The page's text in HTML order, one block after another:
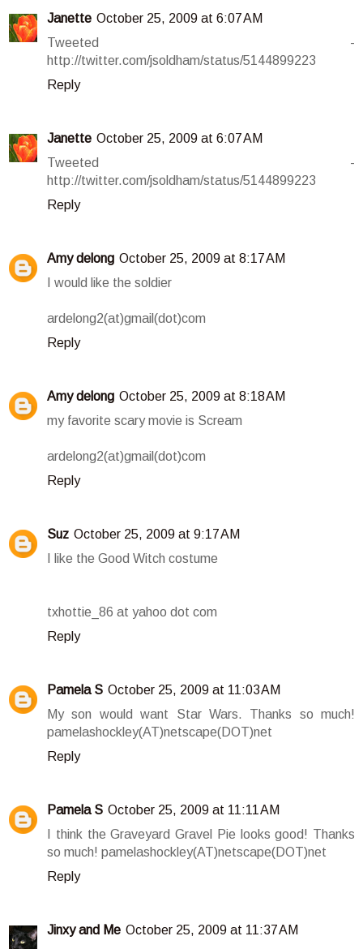
Janette October 25, 2009 at 6:07 AM
Tweeted -
http://twitter.com/jsoldham/status/5144899223
Reply
Janette October 25, 2009 at 6:07 AM
Tweeted -
http://twitter.com/jsoldham/status/5144899223
Reply
Amy delong October 25, 2009 at 8:17 AM
I would like the soldier
ardelong2(at)gmail(dot)com
Reply
Amy delong October 25, 2009 at 8:18 AM
my favorite scary movie is Scream
ardelong2(at)gmail(dot)com
Reply
Suz October 25, 2009 at 9:17 AM
I like the Good Witch costume
txhottie_86 at yahoo dot com
Reply
Pamela S October 25, 2009 at 11:03 AM
My son would want Star Wars. Thanks so much!
pamelashockley(AT)netscape(DOT)net
Reply
Pamela S October 25, 2009 at 11:11 AM
I think the Graveyard Gravel Pie looks good! Thanks
so much! pamelashockley(AT)netscape(DOT)net
Reply
Jinxy and Me October 25, 2009 at 11:37 AM